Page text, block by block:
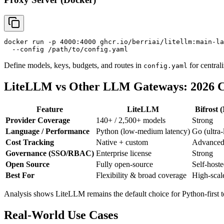
docker run -p 4000:4000 ghcr.io/berriai/litellm:main-
Define models, keys, budgets, and routes in config.yaml for
LiteLLM vs Other LLM Gateways: 2026
Feature LiteLLM
Bifrost
Provider Coverage
140+ / 2,500+ models
Strong
Language / Performance
Python (low-medium latency) Go
Cost Tracking
Native + custom
Advanced
Governance (SSO/RBAC) Enterprise license
Strong
Open Source
Fully open-source
Self-
Best For
Flexibility & broad coverage High-
Analysis shows LiteLLM remains the default choice for Python-first
Real-World Use Cases